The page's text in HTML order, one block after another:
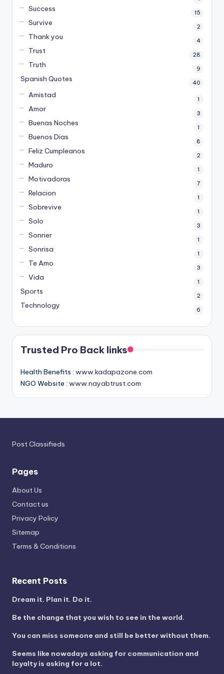
Success 15
Survive 2
Thank you 4
Trust 28
Truth 9
Spanish Quotes 40
Amistad 1
Amor 3
Buenas Noches 1
Buenos Dias 8
Feliz Cumpleanos 2
Maduro 1
Motivadoras 7
Relacion 1
Sobrevive 1
Solo 3
Sonrier 1
Sonrisa 1
Te Amo 3
Vida 1
Sports 2
Technology 6
Trusted Pro Back links
Health Benefits : www.kadapazone.com
NGO Website : www.nayabtrust.com
Post Classifieds
Pages
About Us
Contact us
Privacy Policy
Sitemap
Terms & Conditions
Recent Posts
Dream it. Plan it. Do it.
Be the change that you wish to see in the world.
You can miss someone and still be better without them.
Seems like nowadays asking for communication and
loyalty is asking for a lot.